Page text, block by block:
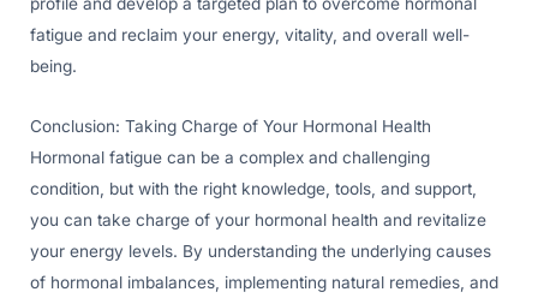
profile and develop a targeted plan to overcome hormonal
fatigue and reclaim your energy, vitality, and overall well-
being.
Conclusion: Taking Charge of Your Hormonal Health
Hormonal fatigue can be a complex and challenging
condition, but with the right knowledge, tools, and support,
you can take charge of your hormonal health and revitalize
your energy levels. By understanding the underlying causes
of hormonal imbalances, implementing natural remedies, and